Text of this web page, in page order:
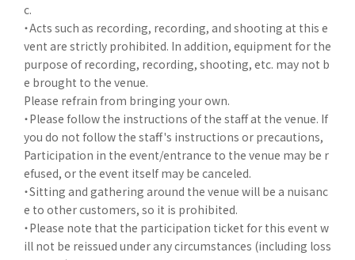
c.
・Acts such as recording, recording, and shooting at this e
vent are strictly prohibited. In addition, equipment for the
purpose of recording, recording, shooting, etc. may not b
e brought to the venue.
Please refrain from bringing your own.
・Please follow the instructions of the staff at the venue. If
you do not follow the staff's instructions or precautions,
Participation in the event/entrance to the venue may be r
efused, or the event itself may be canceled.
・Sitting and gathering around the venue will be a nuisanc
e to other customers, so it is prohibited.
・Please note that the participation ticket for this event w
ill not be reissued under any circumstances (including loss